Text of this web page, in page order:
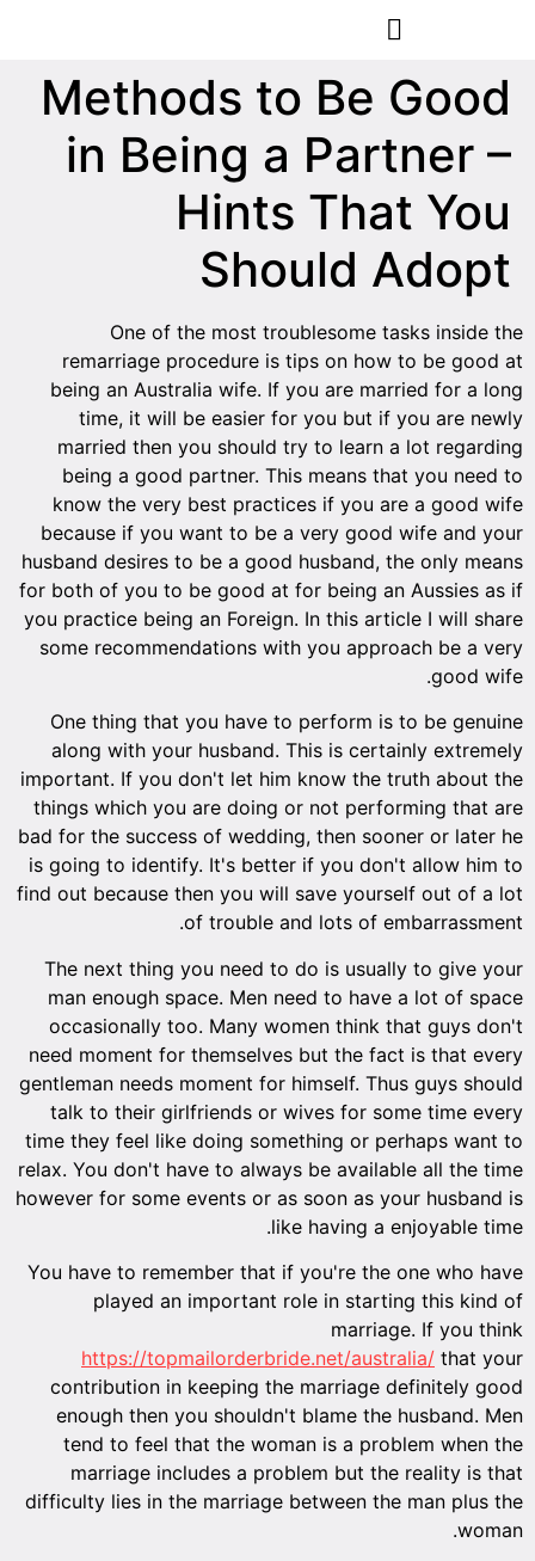
Methods to Be Good
in Being a Partner –
Hints That You
Should Adopt
One of the most troublesome tasks inside the
remarriage procedure is tips on how to be good at
being an Australia wife. If you are married for a long
time, it will be easier for you but if you are newly
married then you should try to learn a lot regarding
being a good partner. This means that you need to
know the very best practices if you are a good wife
because if you want to be a very good wife and your
husband desires to be a good husband, the only means
for both of you to be good at for being an Aussies as if
you practice being an Foreign. In this article I will share
some recommendations with you approach be a very
good wife.
One thing that you have to perform is to be genuine
along with your husband. This is certainly extremely
important. If you don't let him know the truth about the
things which you are doing or not performing that are
bad for the success of wedding, then sooner or later he
is going to identify. It's better if you don't allow him to
find out because then you will save yourself out of a lot
of trouble and lots of embarrassment.
The next thing you need to do is usually to give your
man enough space. Men need to have a lot of space
occasionally too. Many women think that guys don't
need moment for themselves but the fact is that every
gentleman needs moment for himself. Thus guys should
talk to their girlfriends or wives for some time every
time they feel like doing something or perhaps want to
relax. You don't have to always be available all the time
however for some events or as soon as your husband is
like having a enjoyable time.
You have to remember that if you're the one who have
played an important role in starting this kind of
marriage. If you think
https://topmailorderbride.net/australia/ that your
contribution in keeping the marriage definitely good
enough then you shouldn't blame the husband. Men
tend to feel that the woman is a problem when the
marriage includes a problem but the reality is that
difficulty lies in the marriage between the man plus the
woman.